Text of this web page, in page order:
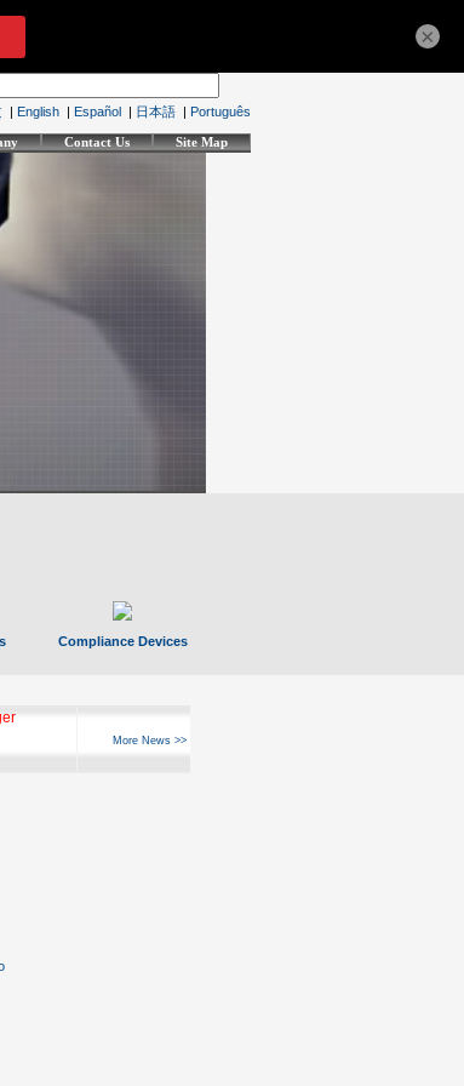
| English | Español | 日本語 | Português
Contact Us Site Map
Compliance Devices
More News >>
×